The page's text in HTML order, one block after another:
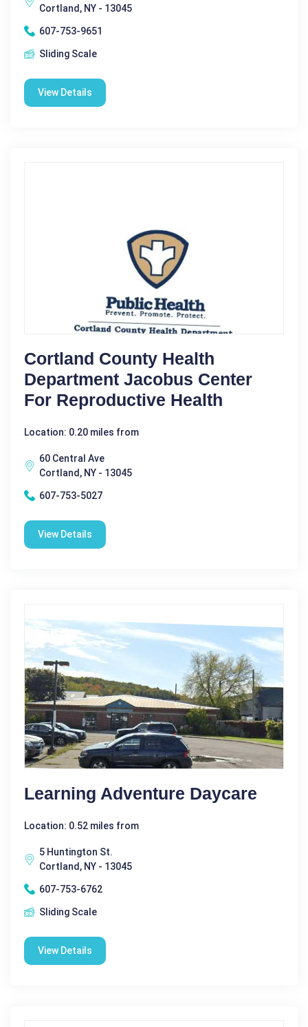
Cortland, NY - 13045
607-753-9651
Sliding Scale
View Details
Cortland County Health
Department Jacobus Center
For Reproductive Health
Location: 0.20 miles from
60 Central Ave
Cortland, NY - 13045
607-753-5027
View Details
Learning Adventure Daycare
Location: 0.52 miles from
5 Huntington St.
Cortland, NY - 13045
607-753-6762
Sliding Scale
View Details